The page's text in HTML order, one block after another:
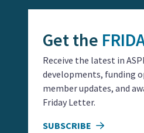
Get the
Receive the latest in
developments, funding
member updates, and
Friday Letter.
SUBSCRIBE